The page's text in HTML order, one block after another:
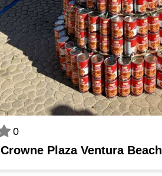
0
Crowne Plaza Ventura Beach